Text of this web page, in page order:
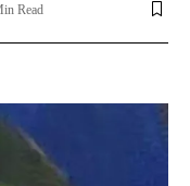
Read